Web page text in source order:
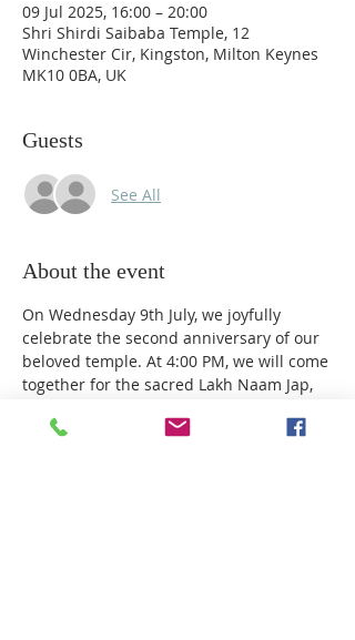
09 Jul 2025, 16:00 – 20:00
Shri Shirdi Saibaba Temple, 12
Winchester Cir, Kingston, Milton Keynes
MK10 0BA, UK
Guests
See All
About the event
On Wednesday 9th July, we joyfully
celebrate the second anniversary of our
beloved temple. At 4:00 PM, we will come
together for the sacred Lakh Naam Jap,
a collective offering of devotion, unity,